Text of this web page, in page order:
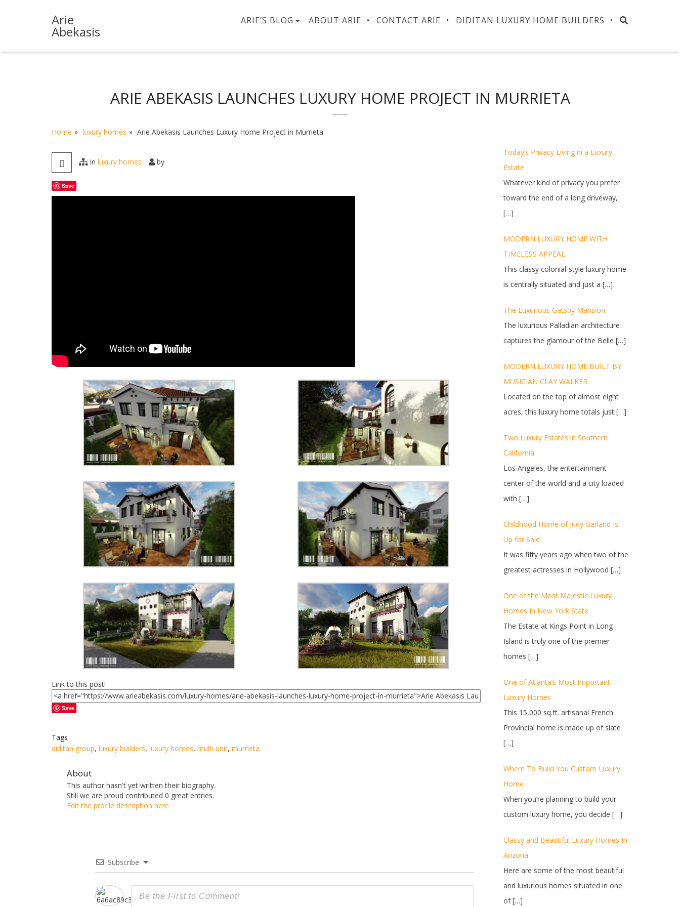
Arie
Abekasiscontent
ARIE’S BLOG ABOUT ARIE CONTACT ARIE DIDITAN LUXURY HOME BUILDERS
ARIE ABEKASIS LAUNCHES LUXURY HOME PROJECT IN MURRIETA
Home luxury homes Arie Abekasis Launches Luxury Home Project in Murrieta
in luxury homes by
Save
Link to this post!
Save
Tags
diditan group, luxury builders, luxury homes, multi unit, murrieta
About
This author hasn't yet written their biography.
Still we are proud contributed 0 great entries.
Edit the profile description here.
Subscribe
Today’s Privacy Living in a Luxury
Estate
Whatever kind of privacy you prefer
toward the end of a long driveway,
[…]
MODERN LUXURY HOME WITH
TIMELESS APPEAL
This classy colonial-style luxury home
is centrally situated and just a […]
The Luxurious Gatsby Mansion
The luxurious Palladian architecture
captures the glamour of the Belle […]
MODERN LUXURY HOME BUILT BY
MUSICIAN CLAY WALKER
Located on the top of almost eight
acres, this luxury home totals just […]
Two Luxury Estates in Southern
California
Los Angeles, the entertainment
center of the world and a city loaded
with […]
Childhood Home of Judy Garland Is
Up for Sale
It was fifty years ago when two of the
greatest actresses in Hollywood […]
One of the Most Majestic Luxury
Homes In New York State
The Estate at Kings Point in Long
Island is truly one of the premier
homes […]
One of Atlanta’s Most Important
Luxury Homes
This 15,000 sq.ft. artisanal French
Provincial home is made up of slate
[…]
Where To Build You Custom Luxury
Home
When you’re planning to build your
custom luxury home, you decide […]
Classy and Beautiful Luxury Homes In
Arizona
Here are some of the most beautiful
and luxurious homes situated in one
of[…]